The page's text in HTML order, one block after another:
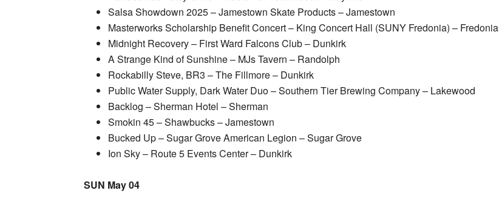
Salsa Showdown 2025 – Jamestown Skate Products – Jamestown
Masterworks Scholarship Benefit Concert – King Concert Hall (SUNY Fredonia) – Fredonia
Midnight Recovery – First Ward Falcons Club – Dunkirk
A Strange Kind of Sunshine – MJs Tavern – Randolph
Rockabilly Steve, BR3 – The Fillmore – Dunkirk
Public Water Supply, Dark Water Duo – Southern Tier Brewing Company – Lakewood
Backlog – Sherman Hotel – Sherman
Smokin 45 – Shawbucks – Jamestown
Bucked Up – Sugar Grove American Legion – Sugar Grove
Ion Sky – Route 5 Events Center – Dunkirk
SUN May 04